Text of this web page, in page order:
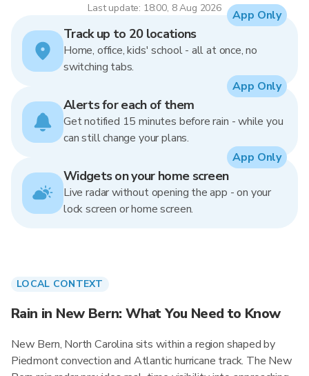
Last update: 18:00, 8 Aug 2026
Track up to 20 locations
Home, office, kids' school - all at once, no
switching tabs.
App Only
Alerts for each of them
Get notified 15 minutes before rain - while you
can still change your plans.
App Only
Widgets on your home screen
Live radar without opening the app - on your
lock screen or home screen.
App Only
LOCAL CONTEXT
Rain in New Bern: What You Need to Know
New Bern, North Carolina sits within a region shaped by
Piedmont convection and Atlantic hurricane track. The New